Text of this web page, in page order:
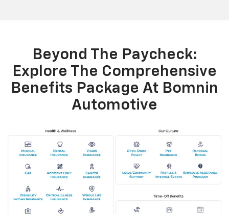
Beyond The Paycheck:
Explore The Comprehensive
Benefits Package At Bomnin
Automotive